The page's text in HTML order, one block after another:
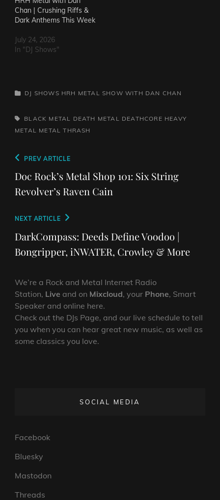
Chan | Crushing Riffs &
Dark Anthems This Week
July 24, 2026
In "DJ Shows"
CATEGORIES
DJ SHOWS HRH METAL SHOW WITH DAN CHAN
TAGS,BLACK METAL DEATH METAL DEATHCORE HEAVY
METAL
METAL THRASH
Post
navigation
Previous
Post
PREV ARTICLE
Doc Rock’s Metal Shop 101: Six String
Revolver’s Raven Cain
Next
Post
NEXT ARTICLE
DarkCompass: Deeds Define Voodoo |
Bongripper, iNWATER, Crowley & More
We’re a Rock and Metal Internet Radio
Station, Live and on Mixcloud, your Phone, Smart
Speaker and online here.
Check out the DJs Page, and our live schedule to tell
you when you can hear great new music, as well as
some classics you love.
SOCIAL MEDIA
Facebook
Bluesky
Mastodon
Threads